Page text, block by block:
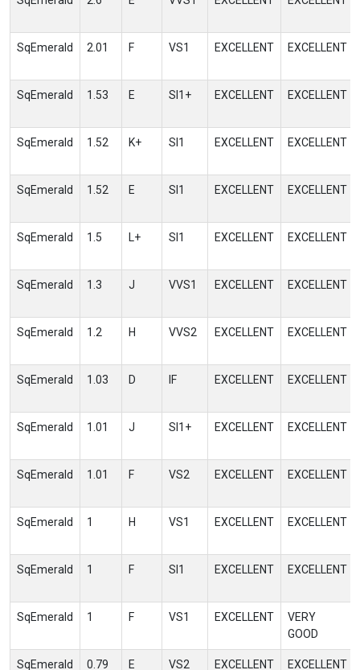
SqEmerald 2.01 F VS1 EXCELLENT EXCELLENT
SqEmerald 1.53 E SI1+ EXCELLENT EXCELLENT
SqEmerald 1.52 K+ SI1 EXCELLENT EXCELLENT
SqEmerald 1.52 E SI1 EXCELLENT EXCELLENT
SqEmerald 1.5 L+ SI1 EXCELLENT EXCELLENT
SqEmerald 1.3 J VVS1 EXCELLENT EXCELLENT
SqEmerald 1.2 H VVS2 EXCELLENT EXCELLENT
SqEmerald 1.03 D IF EXCELLENT EXCELLENT
SqEmerald 1.01 J SI1+ EXCELLENT EXCELLENT
SqEmerald 1.01 F VS2 EXCELLENT EXCELLENT
SqEmerald 1 H VS1 EXCELLENT EXCELLENT
SqEmerald 1 F SI1 EXCELLENT EXCELLENT
SqEmerald 1 F VS1 EXCELLENT
VERY
GOOD
SqEmerald 0.79 E VS2 EXCELLENT EXCELLENT